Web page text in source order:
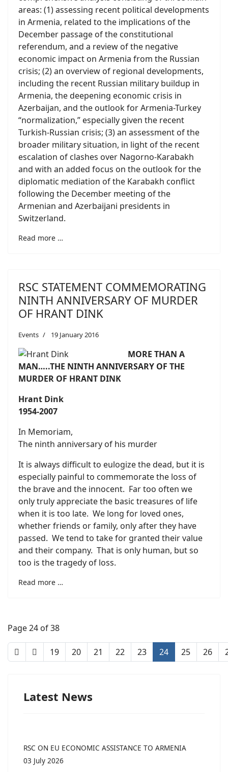
areas: (1) assessing recent political developments
in Armenia, related to the implications of the
December passage of the constitutional
referendum, and a review of the negative
economic impact on Armenia from the Russian
crisis; (2) an overview of regional developments,
including the recent Russian military buildup in
Armenia, the deepening economic crisis in
Azerbaijan, and the outlook for Armenia-Turkey
“normalization,” especially given the recent
Turkish-Russian crisis; (3) an assessment of the
broader military situation, in light of the recent
escalation of clashes over Nagorno-Karabakh
and with an added focus on the outlook for the
diplomatic mediation of the Karabakh conflict
following the December meeting of the
Armenian and Azerbaijani presidents in
Switzerland.
Read more …
RSC STATEMENT COMMEMORATING
NINTH ANNIVERSARY OF MURDER
OF HRANT DINK
Events 19 January 2016
MORE THAN A
MAN…..THE NINTH ANNIVERSARY OF THE
MURDER OF HRANT DINK
Hrant Dink
1954-2007
In Memoriam,
The ninth anniversary of his murder
It is always difficult to eulogize the dead, but it is
especially painful to commemorate the loss of
the brave and the innocent. Far too often we
only truly appreciate the basic treasures of life
when it is too late. We long for loved ones,
whether friends or family, only after they have
passed. We tend to take for granted their value
and their company. That is only human, but so
too is the tragedy of loss.
Read more …
Page 24 of 38
19 20 21 22 23 24 25 26
Latest News
RSC ON EU ECONOMIC ASSISTANCE TO ARMENIA
03 July 2026